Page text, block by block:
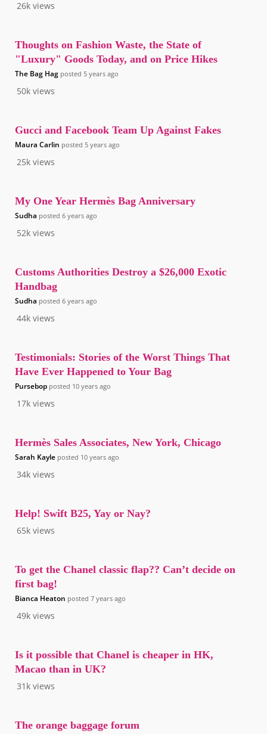
26k views
50k views
Thoughts on Fashion Waste, the State of
"Luxury" Goods Today, and on Price Hikes
The Bag Hag posted 5 years ago
25k views
Gucci and Facebook Team Up Against Fakes
Maura Carlin posted 5 years ago
52k views
My One Year Hermès Bag Anniversary
Sudha posted 6 years ago
44k views
Customs Authorities Destroy a $26,000 Exotic
Handbag
Sudha posted 6 years ago
17k views
Testimonials: Stories of the Worst Things That
Have Ever Happened to Your Bag
Pursebop posted 10 years ago
34k views
Hermès Sales Associates, New York, Chicago
Sarah Kayle posted 10 years ago
65k views
Help! Swift B25, Yay or Nay?
49k views
To get the Chanel classic flap?? Can’t decide on
first bag!
Bianca Heaton posted 7 years ago
31k views
Is it possible that Chanel is cheaper in HK,
Macao than in UK?
The orange baggage forum